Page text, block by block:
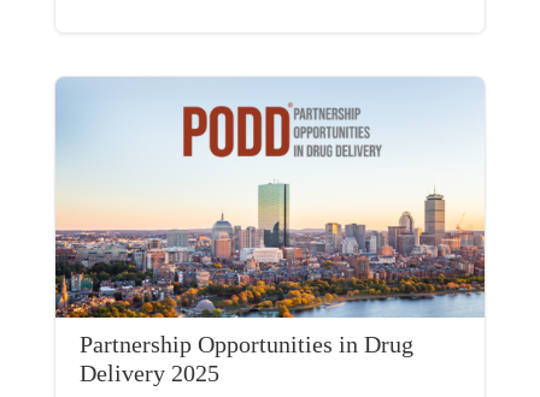
Partnership Opportunities in Drug
Delivery 2025